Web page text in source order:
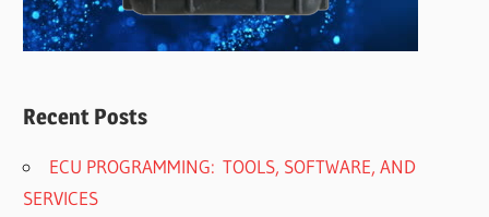
Recent Posts
ECU PROGRAMMING: TOOLS, SOFTWARE, AND
SERVICES